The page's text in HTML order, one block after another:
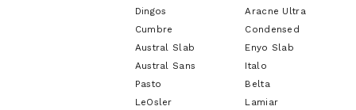
Dingos
Cumbre
Austral Slab
Austral Sans
Pasto
LeOsler
Aracne Ultra
Condensed
Enyo Slab
Italo
Belta
Lamiar